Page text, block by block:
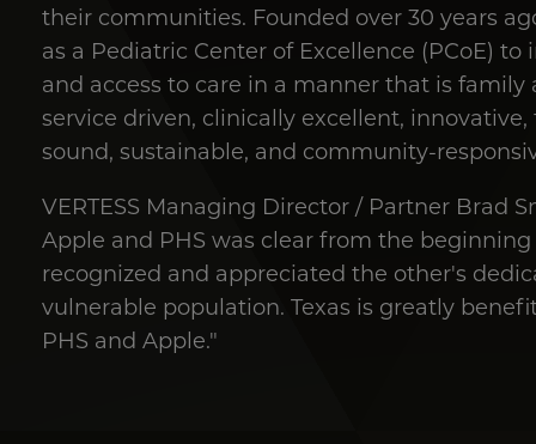
their communities. Founded over 30 years
as a Pediatric Center of Excellence (PCoE)
and access to care in a manner that is
service driven, clinically excellent,
sound, sustainable, and community-
VERTESS Managing Director / Partner Brad
Apple and PHS was clear from the
recognized and appreciated the other's
vulnerable population. Texas is greatly
PHS and Apple."